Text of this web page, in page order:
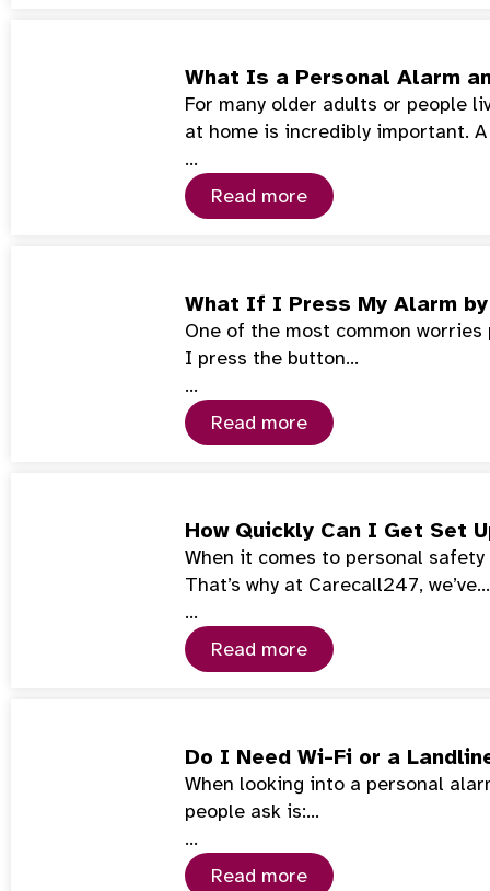
What Is a Personal Alarm
For many older adults or people
at home is incredibly important.
…
Read more
What If I Press My Alarm
One of the most common
I press the button…
…
Read more
How Quickly Can I Get Set
When it comes to personal
That’s why at Carecall247, we’ve…
…
Read more
Do I Need Wi-Fi or a
When looking into a personal
people ask is:…
…
Read more